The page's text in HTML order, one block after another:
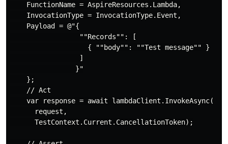
    FunctionName = AspireResources.Lambda,
    InvocationType = InvocationType.Event,
    Payload = @"{
                 ""Records"": [
                   { ""body"": ""Test message"" }
                 ]
                }"
    };
    // Act
    var response = await lambdaClient.InvokeAsync(
      request,
      TestContext.Current.CancellationToken);